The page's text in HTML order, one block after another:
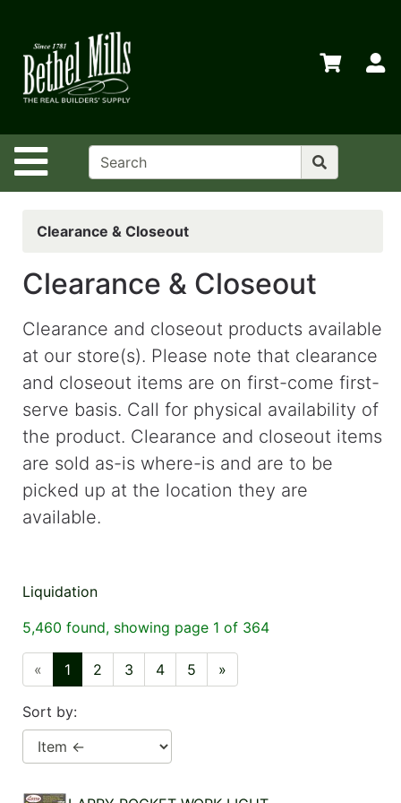
Site Navigation
Departments
Advanced
Search
Home
Policies
Store
Transfers
Menu
cart
Catalog
Categories
Clearance & Closeout
Clearance & Closeout
Clearance and closeout products available
at our store(s). Please note that clearance
and closeout items are on first-come first-
serve basis. Call for physical availability of
the product. Clearance and closeout items
are sold as-is where-is and are to be
picked up at the location they are
available.
Liquidation
5,460 found, showing page 1 of 364
« 1 2 3 4 5 »
Sort by: